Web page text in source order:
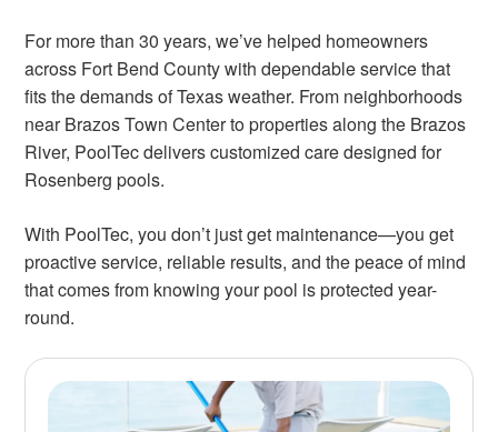
For more than 30 years, we’ve helped homeowners
across Fort Bend County with dependable service that
fits the demands of Texas weather. From neighborhoods
near Brazos Town Center to properties along the Brazos
River, PoolTec delivers customized care designed for
Rosenberg pools.
With PoolTec, you don’t just get maintenance—you get
proactive service, reliable results, and the peace of mind
that comes from knowing your pool is protected year-
round.